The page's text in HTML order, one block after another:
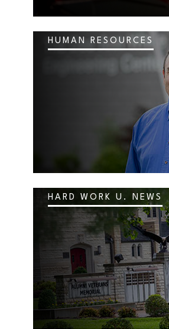
HUMAN RESOURCES
HARD WORK U. NEWS